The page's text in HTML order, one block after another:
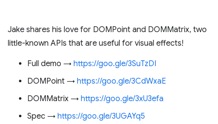
Jake shares his love for DOMPoint and DOMMatrix, two
little-known APIs that are useful for visual effects!
Full demo → https://goo.gle/3SuTzDI
DOMPoint → https://goo.gle/3CdWxaE
DOMMatrix → https://goo.gle/3xU3efa
Spec → https://goo.gle/3UGAYq5